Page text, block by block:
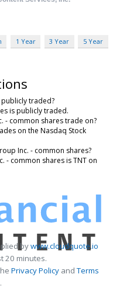
1 Year 3 Year 5 Year
publicly traded?
is publicly traded.
- common shares trade on?
on the Nasdaq Stock
Inc. - common shares?
- common shares is TNT on
bywww.cloudquote.io
20 minutes.
Privacy PolicyandTerms
.